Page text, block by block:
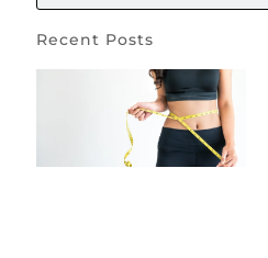
Recent Posts